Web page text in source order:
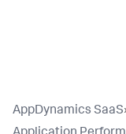
AppDynamics SaaS›